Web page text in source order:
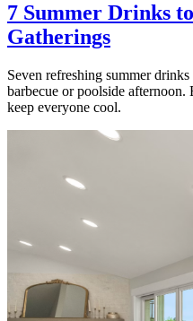
7 Summer Drinks
Gatherings
Seven refreshing summer
barbecue or poolside afternoon.
keep everyone cool.